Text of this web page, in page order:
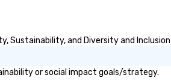
Sustainability, and Diversity and Inclusion
or social impact goals/strategy.